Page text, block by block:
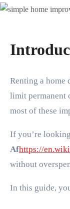
Renting a home doesn’t mean you have to settle for plain walls, outdated fixtures, or a space that doesn’t reflect your personality. While rental agreements often
limit permanent
most of these
If you’re
Afhttps://
without
In this guide,